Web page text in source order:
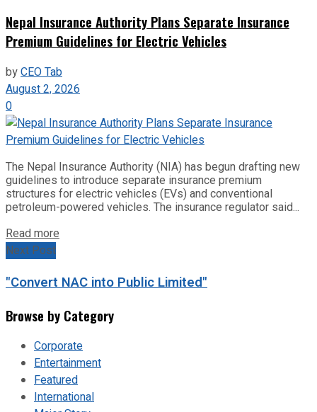
Nepal Insurance Authority Plans Separate Insurance
Premium Guidelines for Electric Vehicles
byCEO Tab
August 2, 2026
0
The Nepal Insurance Authority (NIA) has begun drafting new
guidelines to introduce separate insurance premium
structures for electric vehicles (EVs) and conventional
petroleum-powered vehicles. The insurance regulator said...
Read more
Next Post
"Convert NAC into Public Limited"
Browse by Category
Corporate
Entertainment
Featured
International